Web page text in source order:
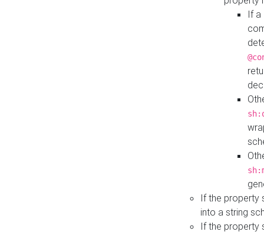
If a
If the property
into a string
If the property